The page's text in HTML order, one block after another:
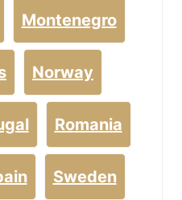
Montenegro
Norway
Romania
Sweden